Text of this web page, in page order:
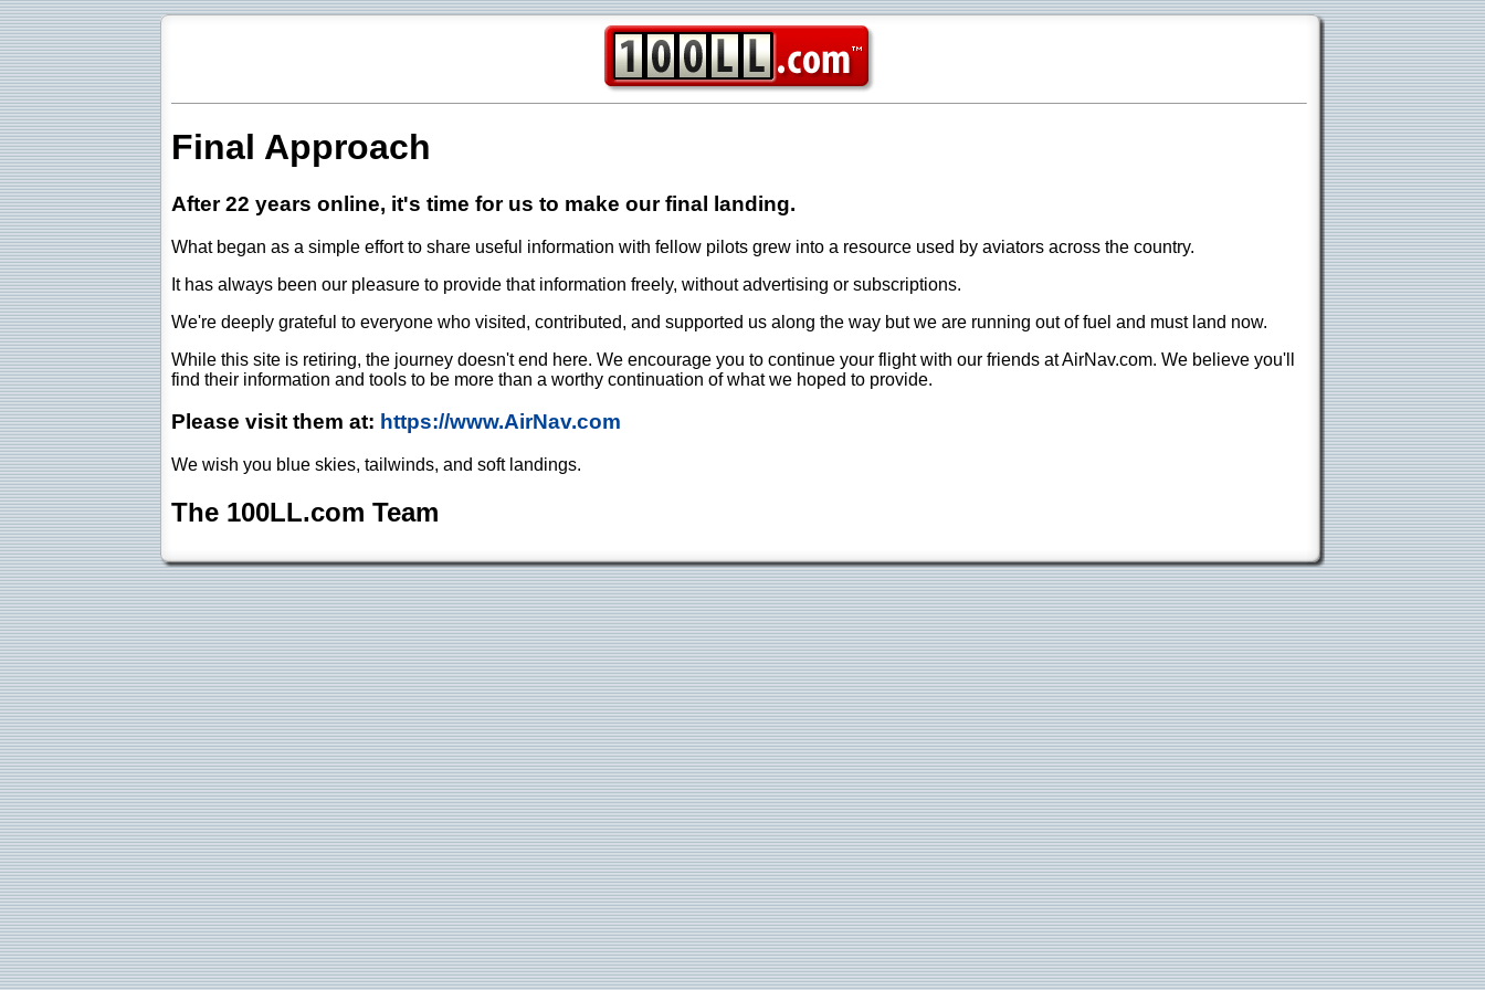
Final Approach
After 22 years online, it's time for us to make our final landing.
What began as a simple effort to share useful information with fellow pilots grew into a resource used by aviators across the country.
It has always been our pleasure to provide that information freely, without advertising or subscriptions.
We're deeply grateful to everyone who visited, contributed, and supported us along the way but we are running out of fuel and must land now.
While this site is retiring, the journey doesn't end here. We encourage you to continue your flight with our friends at AirNav.com. We believe you'll
find their information and tools to be more than a worthy continuation of what we hoped to provide.
Please visit them at: https://www.AirNav.com
We wish you blue skies, tailwinds, and soft landings.
The 100LL.com Team